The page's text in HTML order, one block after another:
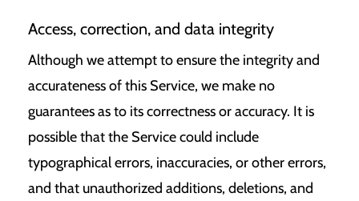
Access, correction, and data integrity
Although we attempt to ensure the integrity and
accurateness of this Service, we make no
guarantees as to its correctness or accuracy. It is
possible that the Service could include
typographical errors, inaccuracies, or other errors,
and that unauthorized additions, deletions, and